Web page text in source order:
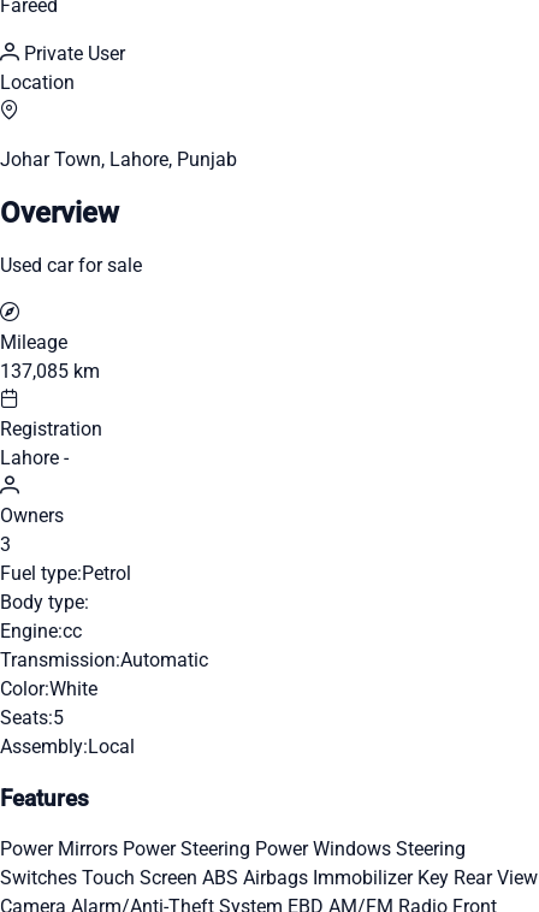
Fareed
Private User
Location
Johar Town, Lahore, Punjab
Overview
Used car for sale
Mileage
137,085 km
Registration
Lahore -
Owners
3
Fuel type:Petrol
Body type:
Engine:cc
Transmission:Automatic
Color:White
Seats:5
Assembly:Local
Features
Power Mirrors Power Steering Power Windows Steering
Switches Touch Screen ABS Airbags Immobilizer Key Rear View
Camera Alarm/Anti-Theft System EBD AM/FM Radio Front